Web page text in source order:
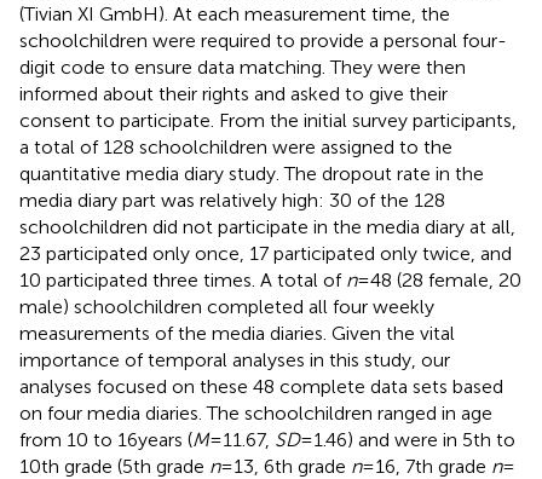
(Tivian XI GmbH). At each measurement time, the
schoolchildren were required to provide a personal four-
digit code to ensure data matching. They were then
informed about their rights and asked to give their
consent to participate. From the initial survey participants,
a total of 128 schoolchildren were assigned to the
quantitative media diary study. The dropout rate in the
media diary part was relatively high: 30 of the 128
schoolchildren did not participate in the media diary at all,
23 participated only once, 17 participated only twice, and
10 participated three times. A total of n= 48 (28 female, 20
male) schoolchildren completed all four weekly
measurements of the media diaries. Given the vital
importance of temporal analyses in this study, our
analyses focused on these 48 complete data sets based
on four media diaries. The schoolchildren ranged in age
from 10 to 16 years (M= 11.67, SD= 1.46) and were in 5th to
10th grade (5th grade n= 13, 6th grade n= 16, 7th grade n=